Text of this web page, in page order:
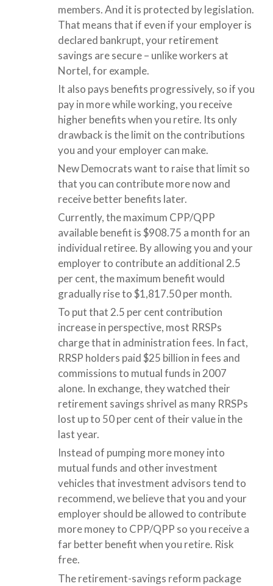
members. And it is protected by legislation.
That means that if even if your employer is
declared bankrupt, your retirement
savings are secure – unlike workers at
Nortel, for example.
It also pays benefits progressively, so if you
pay in more while working, you receive
higher benefits when you retire. Its only
drawback is the limit on the contributions
you and your employer can make.
New Democrats want to raise that limit so
that you can contribute more now and
receive better benefits later.
Currently, the maximum CPP/QPP
available benefit is $908.75 a month for an
individual retiree. By allowing you and your
employer to contribute an additional 2.5
per cent, the maximum benefit would
gradually rise to $1,817.50 per month.
To put that 2.5 per cent contribution
increase in perspective, most RRSPs
charge that in administration fees. In fact,
RRSP holders paid $25 billion in fees and
commissions to mutual funds in 2007
alone. In exchange, they watched their
retirement savings shrivel as many RRSPs
lost up to 50 per cent of their value in the
last year.
Instead of pumping more money into
mutual funds and other investment
vehicles that investment advisors tend to
recommend, we believe that you and your
employer should be allowed to contribute
more money to CPP/QPP so you receive a
far better benefit when you retire. Risk
free.
The retirement-savings reform package